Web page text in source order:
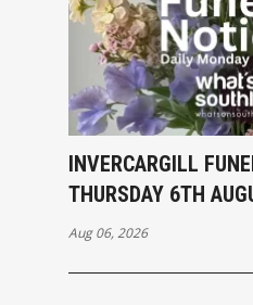
INVERCARGILL
THURSDAY 6TH
Aug 06, 2026